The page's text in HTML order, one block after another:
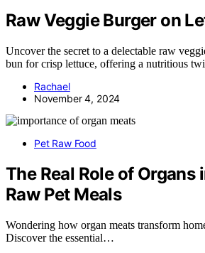
Raw Veggie Burger on
Uncover the secret to a delectable raw
bun for crisp lettuce, offering a nutritious
Rachael
November 4, 2024
Pet Raw Food
The Real Role of Organs
Raw Pet Meals
Wondering how organ meats transform
Discover the essential…